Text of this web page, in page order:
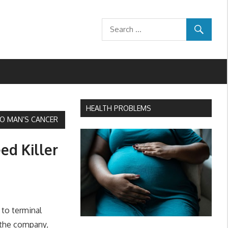
MAN’S CANCER
Killer
to terminal
company,
HEALTH PROBLEMS